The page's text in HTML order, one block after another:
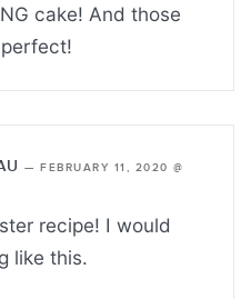
cake! And those
— FEBRUARY 11, 2020 @
recipe! I would
like this.